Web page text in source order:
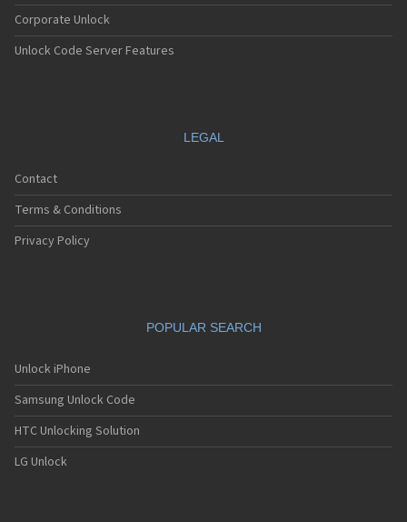
Corporate Unlock
Unlock Code Server Features
LEGAL
Contact
Terms & Conditions
Privacy Policy
POPULAR SEARCH
Unlock iPhone
Samsung Unlock Code
HTC Unlocking Solution
LG Unlock